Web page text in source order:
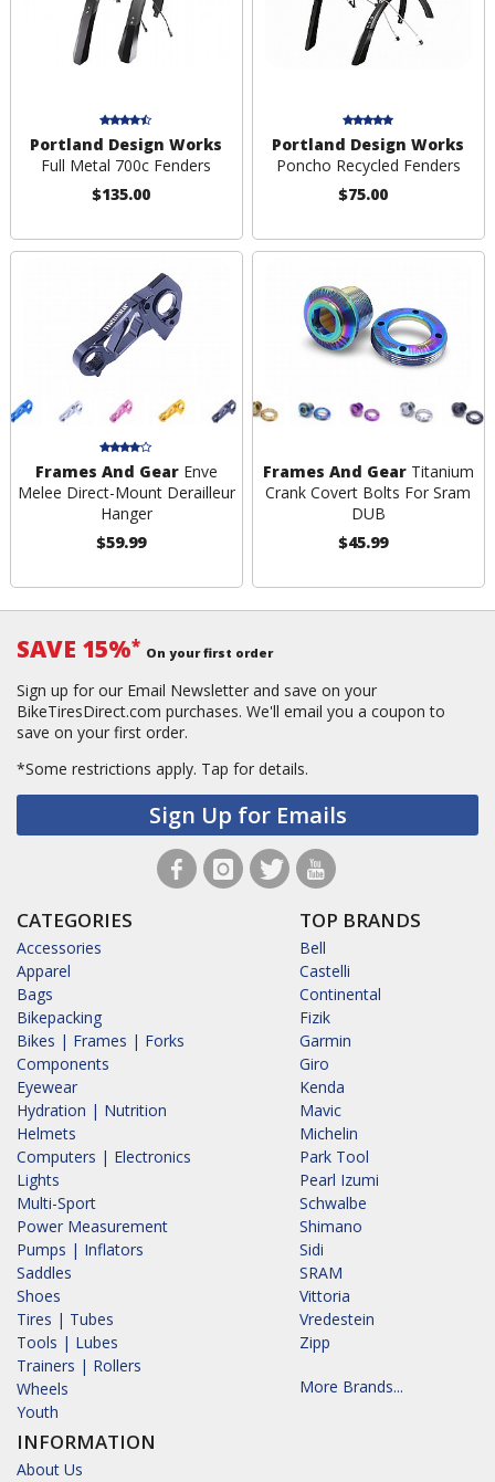
Portland Design Works
Full Metal 700c Fenders
$135.00
Portland Design Works
Poncho Recycled Fenders
$75.00
Frames And GearEnve
Melee Direct-Mount Derailleur
Hanger
$59.99
Frames And GearTitanium
Crank Covert Bolts For Sram
DUB
$45.99
SAVE 15%* On your first order
Sign up for our Email Newsletter and save on your
BikeTiresDirect.com purchases. We'll email you a coupon to
save on your first order.
*Some restrictions apply. Tap for details.
Sign Up for Emails
CATEGORIES
Accessories
Apparel
Bags
Bikepacking
Bikes | Frames | Forks
Components
Eyewear
Hydration | Nutrition
Helmets
Computers | Electronics
Lights
Multi-Sport
Power Measurement
Pumps | Inflators
Saddles
Shoes
Tires | Tubes
Tools | Lubes
Trainers | Rollers
Wheels
Youth
INFORMATION
About Us
TOP BRANDS
Bell
Castelli
Continental
Fizik
Garmin
Giro
Kenda
Mavic
Michelin
Park Tool
Pearl Izumi
Schwalbe
Shimano
Sidi
SRAM
Vittoria
Vredestein
Zipp
More Brands...